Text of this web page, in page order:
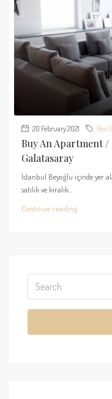
20 February 2021 Real
Buy An Apartment
Galatasaray
İstanbul Beyoğlu içinde yer
satılık ve kiralık...
Continue reading